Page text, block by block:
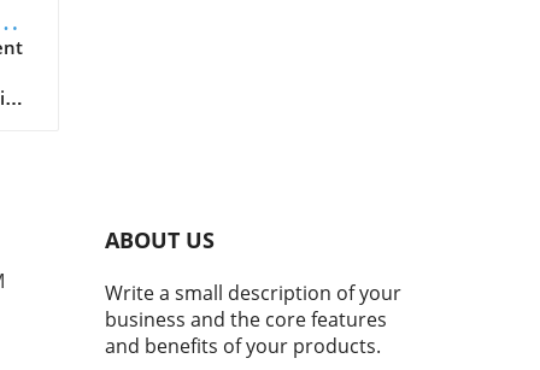
ABOUT US
Write a small description of your
business and the core features
and benefits of your products.